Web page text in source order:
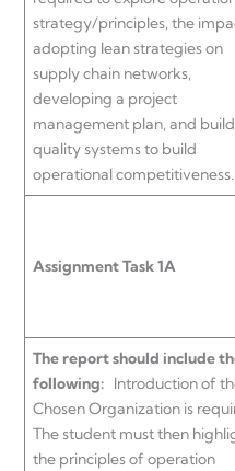
strategy/principles, the
adopting lean strategies on
supply chain networks,
developing a project
management plan, and
quality systems to build
operational competitiveness.
Assignment Task 1A
The report should include
following: Introduction of
Chosen Organization is
The student must then
the principles of operation